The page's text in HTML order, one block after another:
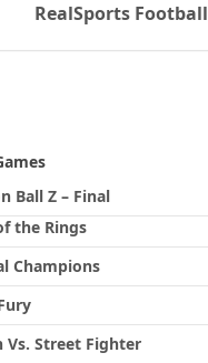
RealSports Football
Ball Z – Final
the Rings
Champions
Vs. Street Fighter